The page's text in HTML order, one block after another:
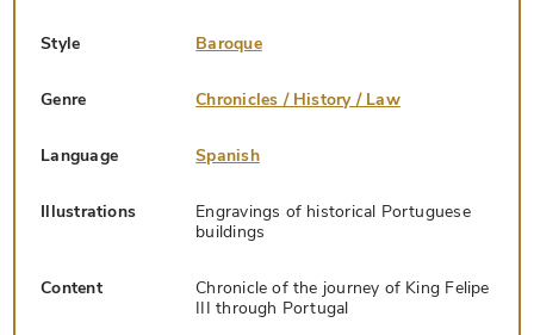
Style Baroque
Genre Chronicles / History / Law
Language Spanish
Illustrations
Engravings of historical Portuguese
buildings
Content
Chronicle of the journey of King Felipe
III through Portugal